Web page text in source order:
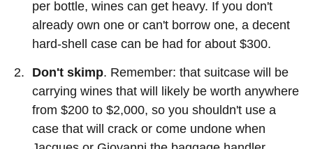
per bottle, wines can get heavy. If you don't
already own one or can't borrow one, a decent
hard-shell case can be had for about $300.
Don't skimp. Remember: that suitcase will be
carrying wines that will likely be worth anywhere
from $200 to $2,000, so you shouldn't use a
case that will crack or come undone when